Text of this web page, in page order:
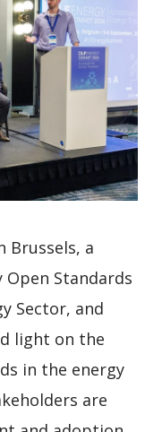
Brussels, a
Open Standards
Sector, and
light on the
in the energy
are